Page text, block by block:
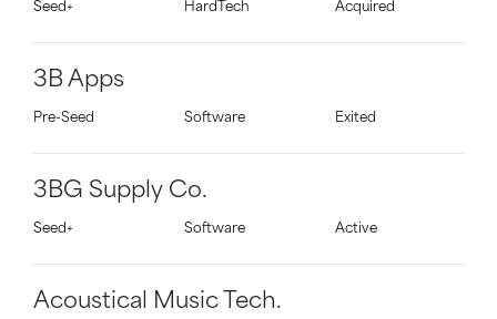
Seed+ HardTech Acquired
3B Apps
Pre-Seed Software Exited
3BG Supply Co.
Seed+ Software Active
Acoustical Music Tech.